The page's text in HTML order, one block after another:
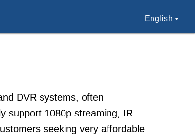
English
DVR systems, often
support 1080p streaming, IR
seeking very affordable